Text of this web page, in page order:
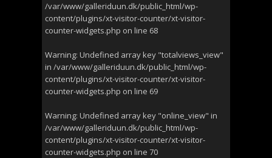
/var/www/galleriduun.dk/public_html/wp-
content/plugins/xt-visitor-counter/xt-visitor-
counter-widgets.php on line 68
Warning: Undefined array key "totalviews_view"
in /var/www/galleriduun.dk/public_html/wp-
content/plugins/xt-visitor-counter/xt-visitor-
counter-widgets.php on line 69
Warning: Undefined array key "online_view" in
/var/www/galleriduun.dk/public_html/wp-
content/plugins/xt-visitor-counter/xt-visitor-
counter-widgets.php on line 70